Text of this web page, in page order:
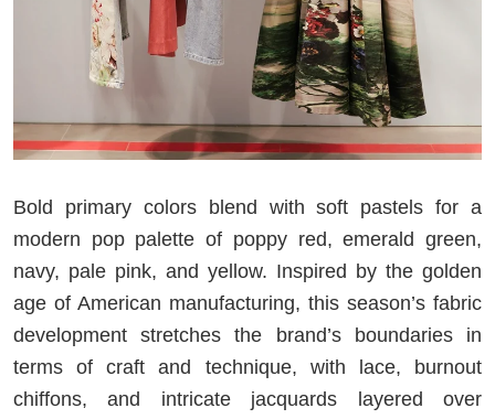
Bold primary colors blend with soft pastels for a
modern pop palette of poppy red, emerald green,
navy, pale pink, and yellow. Inspired by the golden
age of American manufacturing, this season’s fabric
development stretches the brand’s boundaries in
terms of craft and technique, with lace, burnout
chiffons, and intricate jacquards layered over